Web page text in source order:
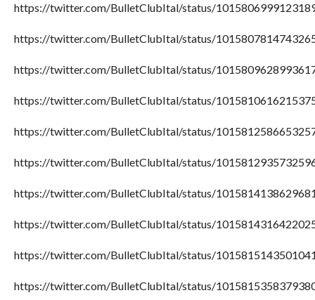
https://twitter.com/BulletClubItal/status/
https://twitter.com/BulletClubItal/status/
https://twitter.com/BulletClubItal/status/
https://twitter.com/BulletClubItal/status/
https://twitter.com/BulletClubItal/status/
https://twitter.com/BulletClubItal/status/
https://twitter.com/BulletClubItal/status/
https://twitter.com/BulletClubItal/status/
https://twitter.com/BulletClubItal/status/
https://twitter.com/BulletClubItal/status/